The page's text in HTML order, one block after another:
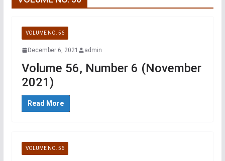
VOLUME NO. 56
December 6, 2021 admin
Volume 56, Number 6 (November
2021)
Read More
VOLUME NO. 56